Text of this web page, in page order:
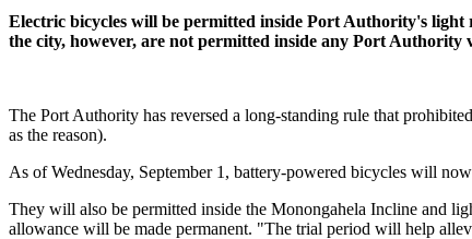
Electric bicycles will be permitted inside Port Authority's light
the city, however, are not permitted inside any Port Authority
The Port Authority has reversed a long-standing rule that
as the reason).
As of Wednesday, September 1, battery-powered bicycles will
They will also be permitted inside the Monongahela Incline and
allowance will be made permanent. "The trial period will help